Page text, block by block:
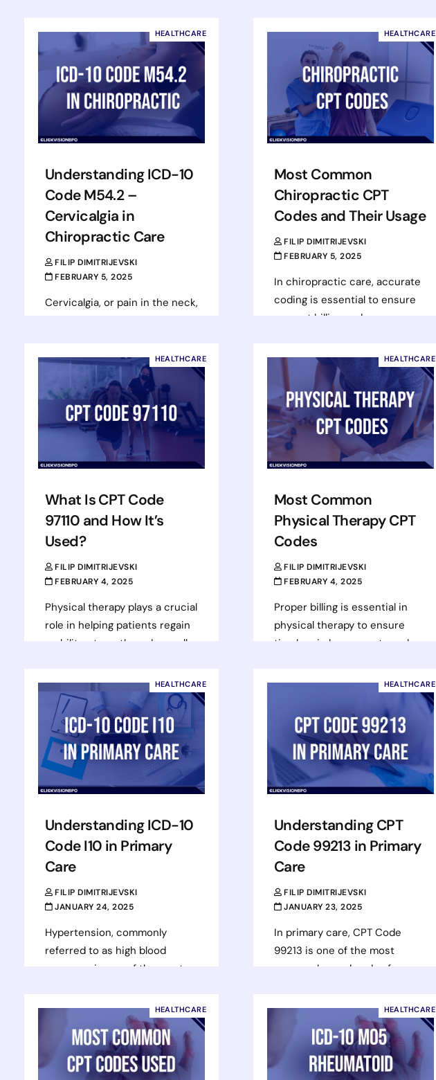
patient outcomes. One of the
most effective ways to assess
long-term blood sugar control…
Read more
Read more
HEALTHCARE
Understanding ICD-10
Code M54.2 –
Cervicalgia in
Chiropractic Care
FILIP DIMITRIJEVSKI
FEBRUARY 5, 2025
Cervicalgia, or pain in the neck,
to pain that originates from
the cervical spine, the…
Read more
HEALTHCARE
Most Common
Chiropractic CPT
Codes and Their Usage
FILIP DIMITRIJEVSKI
FEBRUARY 5, 2025
In chiropractic care, accurate
coding is essential to ensure
correct billing and proper
rendered. CPT (Current
Procedural Terminology) codes
help describe…
Read more
HEALTHCARE
What Is CPT Code
97110 and How It’s
Used?
FILIP DIMITRIJEVSKI
FEBRUARY 4, 2025
Physical therapy plays a crucial
role in helping patients regain
mobility, strength, and overall
conditions. Billing for these…
Read more
HEALTHCARE
Most Common
Physical Therapy CPT
Codes
FILIP DIMITRIJEVSKI
FEBRUARY 4, 2025
Proper billing is essential in
physical therapy to ensure
timely reimbursements and
cycle management. Using the
correct Current Procedural
Terminology (CPT)…
Read more
HEALTHCARE
Understanding ICD-10
Code I10 in Primary
Care
FILIP DIMITRIJEVSKI
JANUARY 24, 2025
Hypertension, commonly
referred to as high blood
pressure, is one of the most
conditions in primary care
settings. Assigned to the…
Read more
HEALTHCARE
Understanding CPT
Code 99213 in Primary
Care
FILIP DIMITRIJEVSKI
JANUARY 23, 2025
In primary care, CPT Code
99213 is one of the most
commonly used codes for
to office or outpatient…
Read more
HEALTHCARE HEALTHCARE